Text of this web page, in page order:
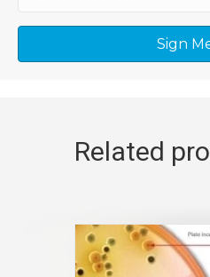
Sign
Related